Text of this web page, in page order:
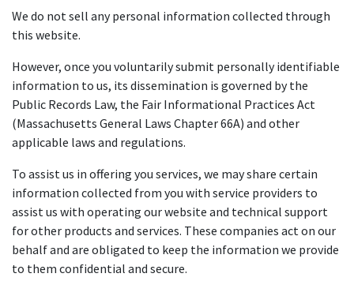
We do not sell any personal information collected through
this website.
However, once you voluntarily submit personally identifiable
information to us, its dissemination is governed by the
Public Records Law, the Fair Informational Practices Act
(Massachusetts General Laws Chapter 66A) and other
applicable laws and regulations.
To assist us in offering you services, we may share certain
information collected from you with service providers to
assist us with operating our website and technical support
for other products and services. These companies act on our
behalf and are obligated to keep the information we provide
to them confidential and secure.